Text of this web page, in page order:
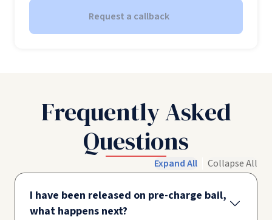
Request a callback
Frequently Asked
Questions
Expand All Collapse All
I have been released on pre-charge bail,
what happens next?